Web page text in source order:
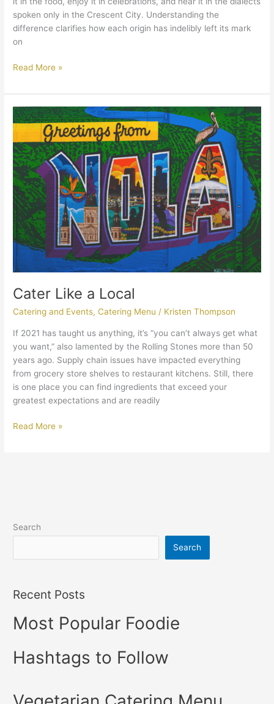
spoken only in the Crescent City. Understanding the
difference clarifies how each origin has indelibly left its mark
on
Read More »
Cater Like a Local
Catering and Events,Catering Menu / Kristen Thompson
If 2021 has taught us anything, it’s “you can’t always get what
you want,” also lamented by the Rolling Stones more than 50
years ago. Supply chain issues have impacted everything
from grocery store shelves to restaurant kitchens. Still, there
is one place you can find ingredients that exceed your
greatest expectations and are readily
Cater
Like
a
Local
Read More »
Search
Search
Recent Posts
Most Popular Foodie
Hashtags to Follow